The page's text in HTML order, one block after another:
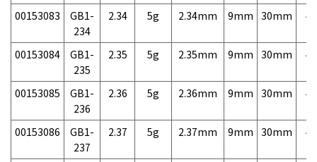
00153083
GB1-
234
2.34 5g 2.34mm 9mm 30mm
00153084
GB1-
235
2.35 5g 2.35mm 9mm 30mm
00153085
GB1-
236
2.36 5g 2.36mm 9mm 30mm
00153086
GB1-
237
2.37 5g 2.37mm 9mm 30mm